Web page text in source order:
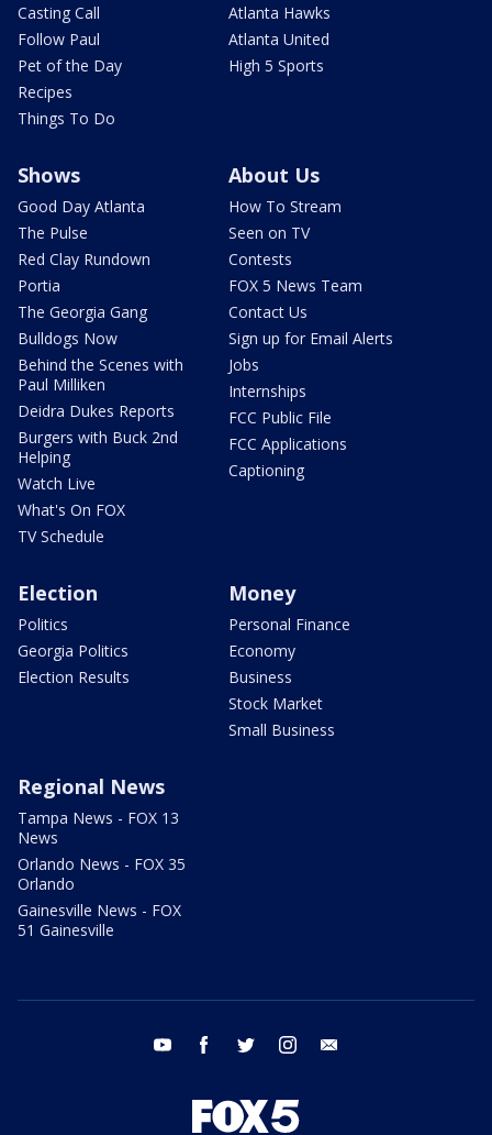
Casting Call
Follow Paul
Pet of the Day
Recipes
Things To Do
Atlanta Hawks
Atlanta United
High 5 Sports
Shows
Good Day Atlanta
The Pulse
Red Clay Rundown
Portia
The Georgia Gang
Bulldogs Now
Behind the Scenes with
Paul Milliken
Deidra Dukes Reports
Burgers with Buck 2nd
Helping
Watch Live
What's On FOX
TV Schedule
About Us
How To Stream
Seen on TV
Contests
FOX 5 News Team
Contact Us
Sign up for Email Alerts
Jobs
Internships
FCC Public File
FCC Applications
Captioning
Election
Politics
Georgia Politics
Election Results
Money
Personal Finance
Economy
Business
Stock Market
Small Business
Regional News
Tampa News - FOX 13
News
Orlando News - FOX 35
Orlando
Gainesville News - FOX
51 Gainesville
youtube facebook twitter instagram